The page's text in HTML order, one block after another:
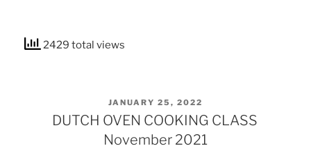
2429 total views
POSTED
ON
JANUARY 25, 2022
DUTCH OVEN COOKING CLASS
November 2021